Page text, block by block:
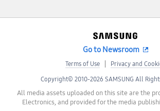
Go to Newsroom
Terms of Use Privacy and
Copyright© 2010-2026 SAMSUNG All
All media assets uploaded on this site are the
Electronics, and provided for the media